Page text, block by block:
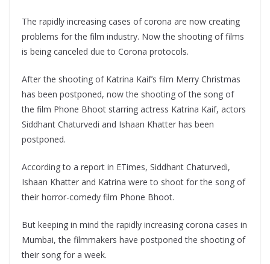
The rapidly increasing cases of corona are now creating
problems for the film industry. Now the shooting of films
is being canceled due to Corona protocols.
After the shooting of Katrina Kaif’s film Merry Christmas
has been postponed, now the shooting of the song of
the film Phone Bhoot starring actress Katrina Kaif, actors
Siddhant Chaturvedi and Ishaan Khatter has been
postponed.
According to a report in ETimes, Siddhant Chaturvedi,
Ishaan Khatter and Katrina were to shoot for the song of
their horror-comedy film Phone Bhoot.
But keeping in mind the rapidly increasing corona cases in
Mumbai, the filmmakers have postponed the shooting of
their song for a week.